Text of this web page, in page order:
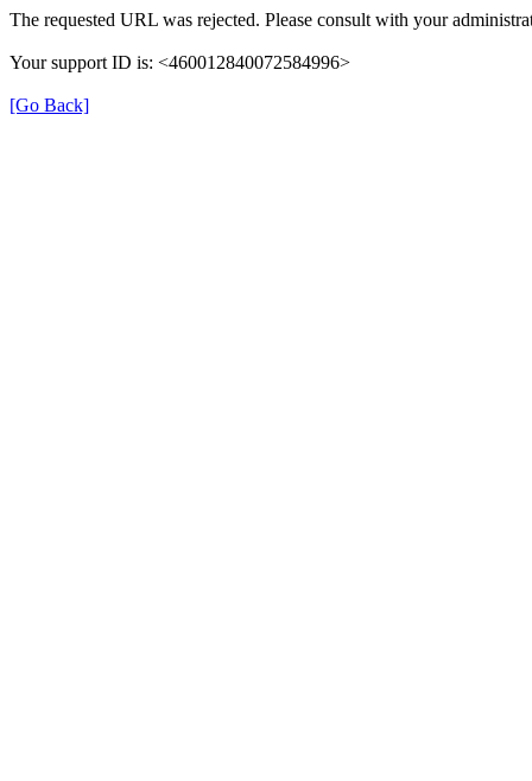
The requested URL was rejected. Please consult with your
Your support ID is: <460012840072584996>
[Go Back]